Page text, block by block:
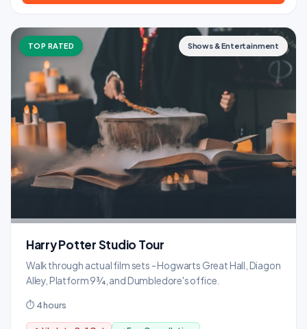
TOP RATED Shows & Entertainment
Harry Potter Studio Tour
Walk through actual film sets - Hogwarts Great Hall, Diagon
Alley, Platform 9¾, and Dumbledore's office.
⏱ 4 hours